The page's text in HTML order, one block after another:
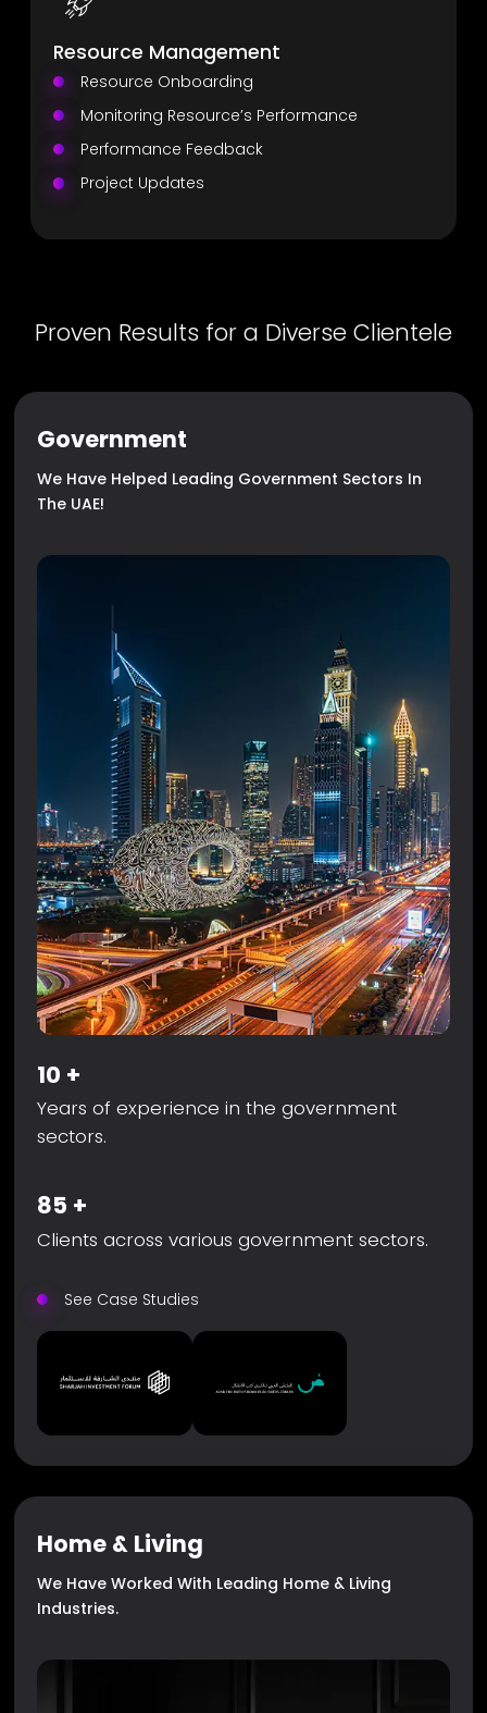
Resource Management
Resource Onboarding
Monitoring Resource’s Performance
Performance Feedback
Project Updates
Proven Results for a Diverse Clientele
Government
We Have Helped Leading Government Sectors In
The UAE!
10 +
Years of experience in the government
sectors.
85 +
Clients across various government sectors.
See Case Studies
Home & Living
We Have Worked With Leading Home & Living
Industries.